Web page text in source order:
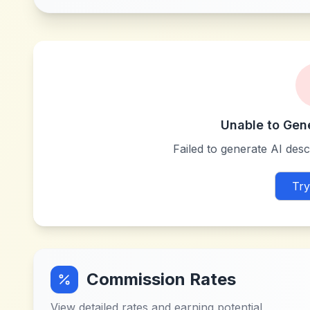
Unable to
Failed to generate AI
Commission Rates
View detailed rates and earning potential